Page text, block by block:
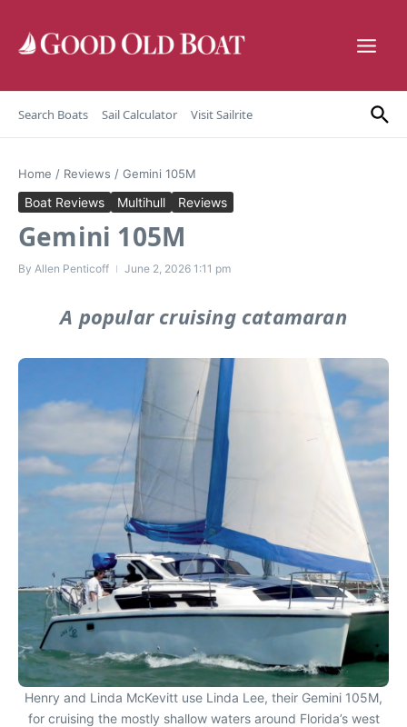
Search Boats Sail Calculator Visit Sailrite
Home / Reviews / Gemini 105M
Boat Reviews Multihull Reviews
Gemini 105M
By Allen Penticoff June 2, 2026 1:11 pm
A popular cruising catamaran
Henry and Linda McKevitt use Linda Lee, their Gemini 105M,
for cruising the mostly shallow waters around Florida’s west